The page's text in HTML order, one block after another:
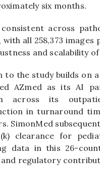
six months.
across
all 258,373
and scalability
to the study builds on
AZmed as its AI
across its
in turnaround
SimonMed
clearance for
data in this 26-
regulatory